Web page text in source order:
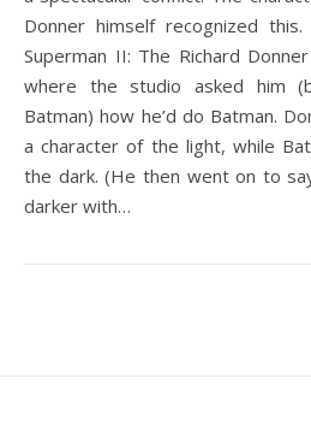
Donner himself recognized
Superman II: The Richard
where the studio asked him
Batman) how he’d do Batman.
a character of the light, while
the dark. (He then went on to
darker with…